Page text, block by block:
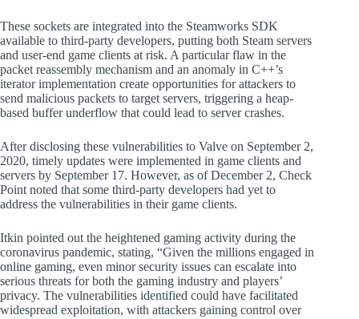
These sockets are integrated into the Steamworks SDK
available to third-party developers, putting both Steam servers
and user-end game clients at risk. A particular flaw in the
packet reassembly mechanism and an anomaly in C++’s
iterator implementation create opportunities for attackers to
send malicious packets to target servers, triggering a heap-
based buffer underflow that could lead to server crashes.
After disclosing these vulnerabilities to Valve on September 2,
2020, timely updates were implemented in game clients and
servers by September 17. However, as of December 2, Check
Point noted that some third-party developers had yet to
address the vulnerabilities in their game clients.
Itkin pointed out the heightened gaming activity during the
coronavirus pandemic, stating, “Given the millions engaged in
online gaming, even minor security issues can escalate into
serious threats for both the gaming industry and players’
privacy. The vulnerabilities identified could have facilitated
widespread exploitation, with attackers gaining control over